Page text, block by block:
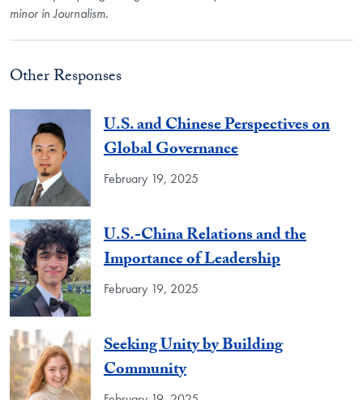
minor in Journalism.
Other Responses
U.S. and Chinese Perspectives on
Global Governance
February 19, 2025
U.S.-China Relations and the
Importance of Leadership
February 19, 2025
Seeking Unity by Building
Community